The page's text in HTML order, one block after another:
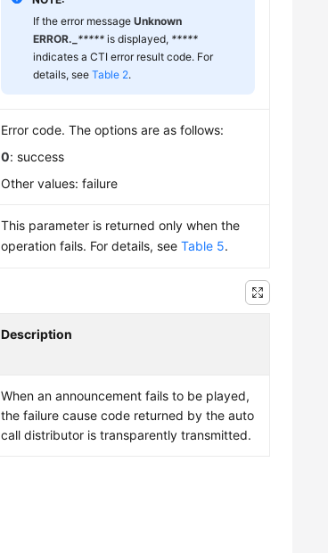
If the error messageUnknown
ERROR._ ***** is displayed, *****
indicates a CTI error result code. For
details, seeTable 2.
Error code. The options are as follows:
0: success
Other values: failure
This parameter is returned only when the
operation fails. For details, seeTable 5.
Description
When an announcement fails to be played,
the failure cause code returned by the auto
call distributor is transparently transmitted.